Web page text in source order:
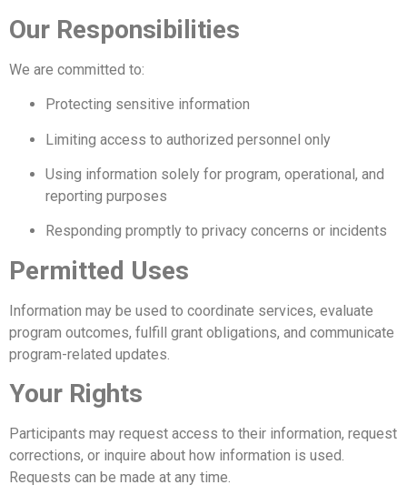
Our Responsibilities
We are committed to:
Protecting sensitive information
Limiting access to authorized personnel only
Using information solely for program, operational, and
reporting purposes
Responding promptly to privacy concerns or incidents
Permitted Uses
Information may be used to coordinate services, evaluate
program outcomes, fulfill grant obligations, and communicate
program-related updates.
Your Rights
Participants may request access to their information, request
corrections, or inquire about how information is used.
Requests can be made at any time.